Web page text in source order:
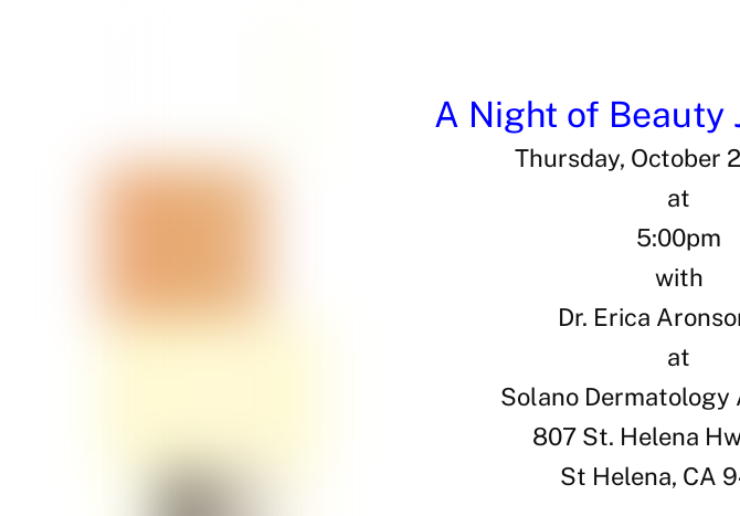
A Night of Beauty
Thursday, October
at
5:00pm
with
Dr. Erica
at
Solano Dermatology
807 St. Helena
St Helena, CA